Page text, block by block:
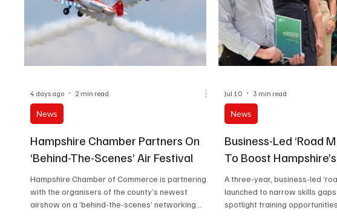
Hampshire Chamber Partners On
‘Behind-The-Scenes’ Air Festival
Hampshire Chamber of Commerce is partnering
with the organisers of the county’s newest
airshow on a ‘behind-the-scenes’ networking
News
4 days ago 2 min read
Business-Led ‘Road
To Boost
A three-year, business-led
launched to narrow skills
spotlight training
News
Jul 10 3 min read